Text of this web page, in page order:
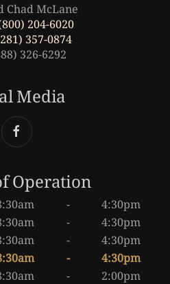
Chad McLane
204-6020
357-0874
326-6292
Media
Operation
-
4:30pm
-
4:30pm
-
4:30pm
-
4:30pm
-
2:00pm